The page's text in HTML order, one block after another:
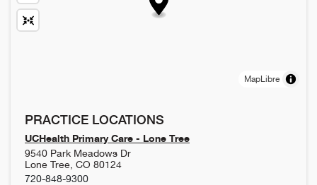
MapLibre
PRACTICE LOCATIONS
UCHealth Primary Care - Lone Tree
9540 Park Meadows Dr
Lone Tree CO 80124
720-848-9300